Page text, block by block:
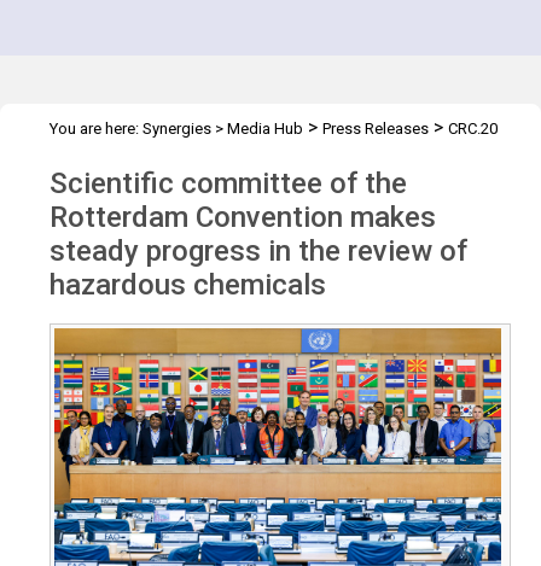
You are here: Synergies > Media Hub > Press Releases > CRC.20
Scientific committee of the
Rotterdam Convention makes
steady progress in the review of
hazardous chemicals